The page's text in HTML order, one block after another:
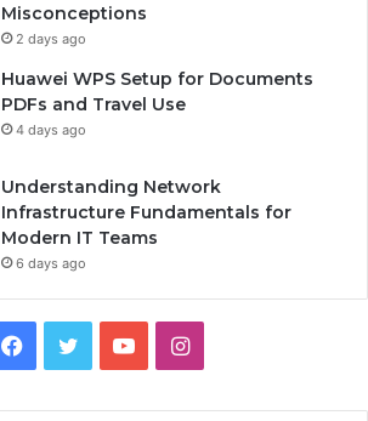
Misconceptions
2 days ago
Huawei WPS Setup for Documents
PDFs and Travel Use
4 days ago
Understanding Network
Infrastructure Fundamentals for
Modern IT Teams
6 days ago
Facebook
TwitterYouTubeInstagram